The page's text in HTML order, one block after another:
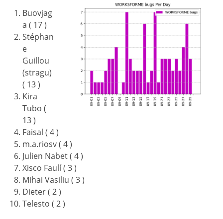
Buovjag
a ( 17 )
Stéphan
e
Guillou
(stragu)
( 13 )
Kira
Tubo (
13 )
Faisal ( 4 )
m.a.riosv ( 4 )
Julien Nabet ( 4 )
Xisco Faulí ( 3 )
Mihai Vasiliu ( 3 )
Dieter ( 2 )
Telesto ( 2 )